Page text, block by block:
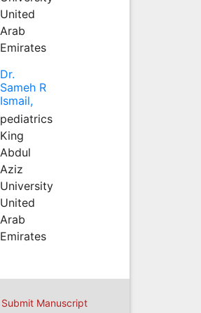
United
Arab
Emirates
Dr.
Sameh R
Ismail,
pediatrics
King
Abdul
Aziz
University
United
Arab
Emirates
Submit Manuscript